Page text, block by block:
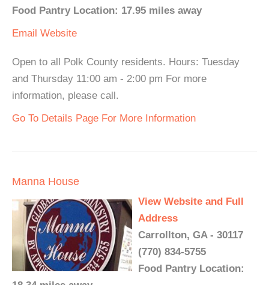
Food Pantry Location: 17.95 miles away
Email Website
Open to all Polk County residents. Hours: Tuesday
and Thursday 11:00 am - 2:00 pm For more
information, please call.
Go To Details Page For More Information
Manna House
View Website and Full
Address
Carrollton, GA - 30117
(770) 834-5755
Food Pantry Location: